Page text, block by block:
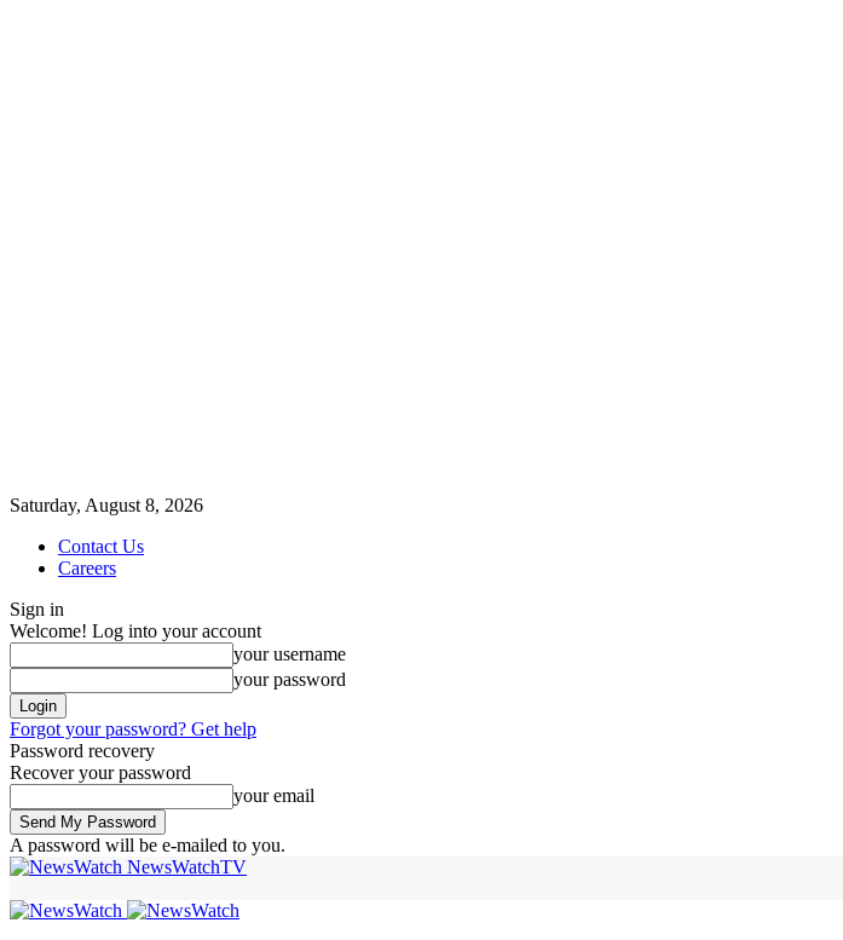
Saturday, August 8, 2026
Contact Us
Careers
Sign in
Welcome! Log into your account
your username
your password
Forgot your password? Get help
Password recovery
Recover your password
your email
A password will be e-mailed to you.
NewsWatchTV